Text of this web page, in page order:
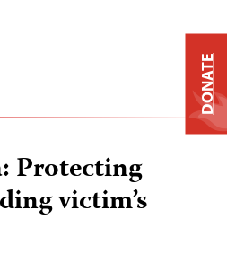
Protecting
victim’s
DONATE